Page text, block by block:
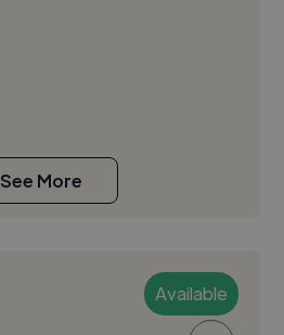
See More
Available